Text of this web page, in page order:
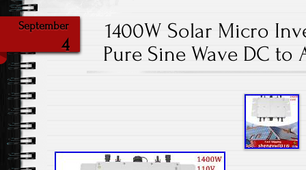
September
4
1400W Solar Micro
Pure Sine Wave DC to